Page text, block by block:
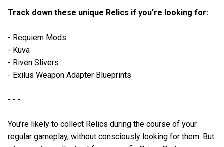
Track down these unique Relics if you’re looking for:
- Requiem Mods
- Kuva
- Riven Slivers
- Exilus Weapon Adapter Blueprints
- - -
You’re likely to collect Relics during the course of your
regular gameplay, without consciously looking for them. But